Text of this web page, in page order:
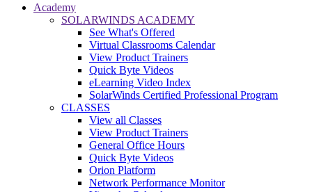
Academy
SOLARWINDS ACADEMY
See What's Offered
Virtual Classrooms Calendar
View Product Trainers
Quick Byte Videos
eLearning Video Index
SolarWinds Certified Professional Program
CLASSES
View all Classes
View Product Trainers
General Office Hours
Quick Byte Videos
Orion Platform
Network Performance Monitor